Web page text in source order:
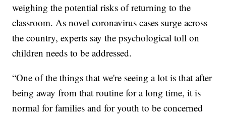
weighing the potential risks of returning to the
classroom. As novel coronavirus cases surge across
the country, experts say the psychological toll on
children needs to be addressed.
“One of the things that we're seeing a lot is that after
being away from that routine for a long time, it is
normal for families and for youth to be concerned